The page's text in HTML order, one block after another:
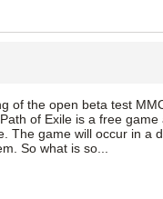
of the open beta test
of Exile is a free
The game will occur in a
So what is so...